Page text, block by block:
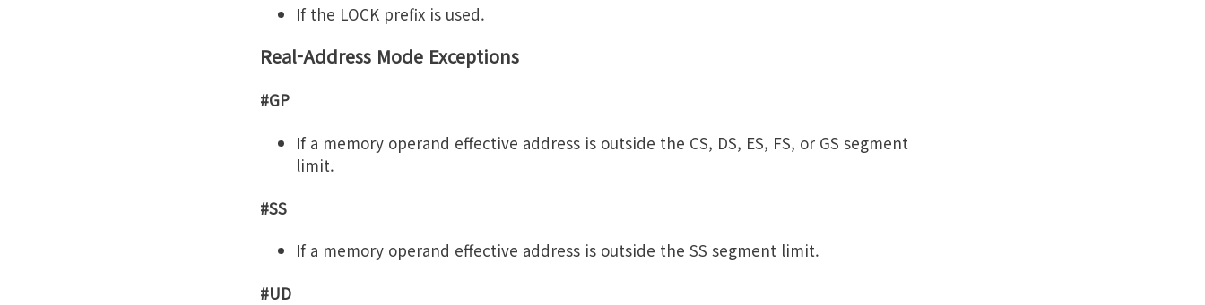
If the LOCK prefix is used.
Real-Address Mode Exceptions
#GP
If a memory operand effective address is outside the CS, DS, ES, FS, or GS segment
limit.
#SS
If a memory operand effective address is outside the SS segment limit.
#UD